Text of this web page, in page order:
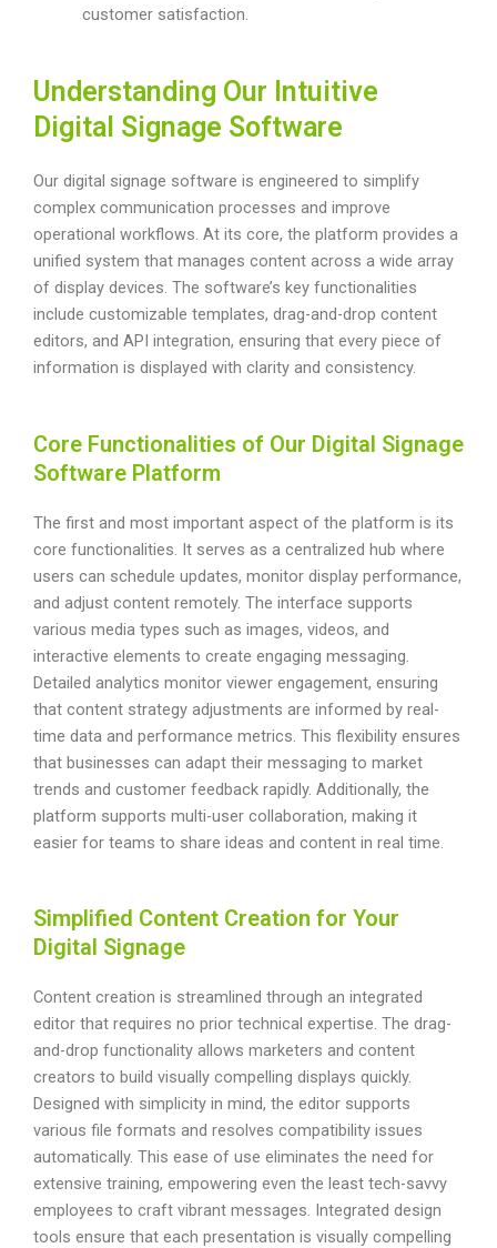
customer satisfaction.
Understanding Our Intuitive
Digital Signage Software
Our digital signage software is engineered to simplify
complex communication processes and improve
operational workflows. At its core, the platform provides a
unified system that manages content across a wide array
of display devices. The software’s key functionalities
include customizable templates, drag-and-drop content
editors, and API integration, ensuring that every piece of
information is displayed with clarity and consistency.
Core Functionalities of Our Digital Signage
Software Platform
The first and most important aspect of the platform is its
core functionalities. It serves as a centralized hub where
users can schedule updates, monitor display performance,
and adjust content remotely. The interface supports
various media types such as images, videos, and
interactive elements to create engaging messaging.
Detailed analytics monitor viewer engagement, ensuring
that content strategy adjustments are informed by real-
time data and performance metrics. This flexibility ensures
that businesses can adapt their messaging to market
trends and customer feedback rapidly. Additionally, the
platform supports multi-user collaboration, making it
easier for teams to share ideas and content in real time.
Simplified Content Creation for Your
Digital Signage
Content creation is streamlined through an integrated
editor that requires no prior technical expertise. The drag-
and-drop functionality allows marketers and content
creators to build visually compelling displays quickly.
Designed with simplicity in mind, the editor supports
various file formats and resolves compatibility issues
automatically. This ease of use eliminates the need for
extensive training, empowering even the least tech-savvy
employees to craft vibrant messages. Integrated design
tools ensure that each presentation is visually compelling